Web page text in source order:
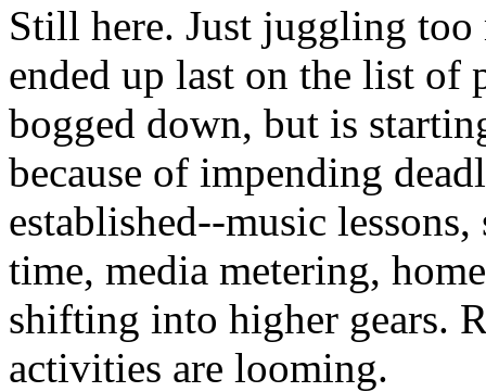
Still here. Just juggling too
ended up last on the list of
bogged down, but is
because of impending
established--music
time, media metering,
shifting into higher gears.
activities are looming.